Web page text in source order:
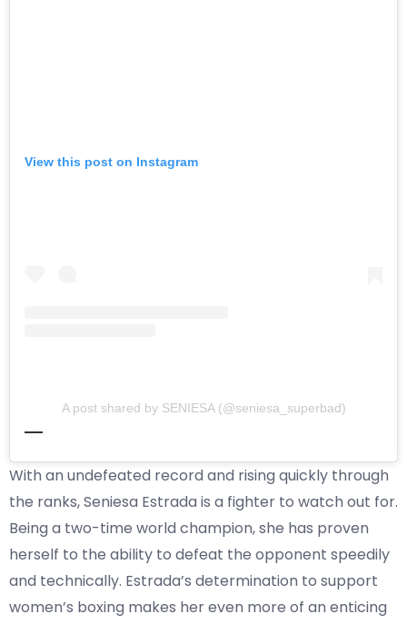
View this post on Instagram
A post shared by SENIESA (@seniesa_superbad)
With an undefeated record and rising quickly through
the ranks, Seniesa Estrada is a fighter to watch out for.
Being a two-time world champion, she has proven
herself to the ability to defeat the opponent speedily
and technically. Estrada’s determination to support
women’s boxing makes her even more of an enticing